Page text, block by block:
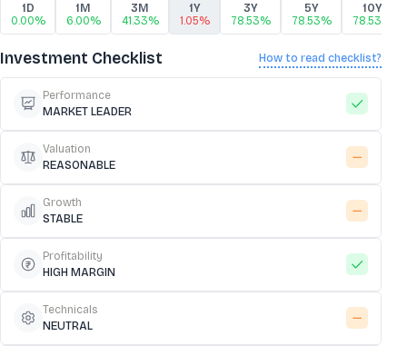
Investment Checklist How to read checklist?
Performance
MARKET LEADER
Valuation
REASONABLE
Growth
STABLE
Profitability
HIGH MARGIN
Technicals
NEUTRAL
1D
0.00%
1M
6.00%
3M
41.33%
1Y
1.05%
3Y
78.53%
5Y
78.53%
10Y
78.53%